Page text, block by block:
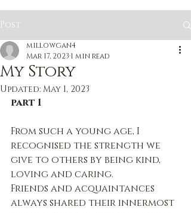
Post
My Story
millowgan4
Mar 17, 2023 1 min read
Updated: May 1, 2023
part 1
From such a young age, I
recognised the strength we
give to others by being kind,
loving and caring.
Friends and acquaintances
always shared their innermost